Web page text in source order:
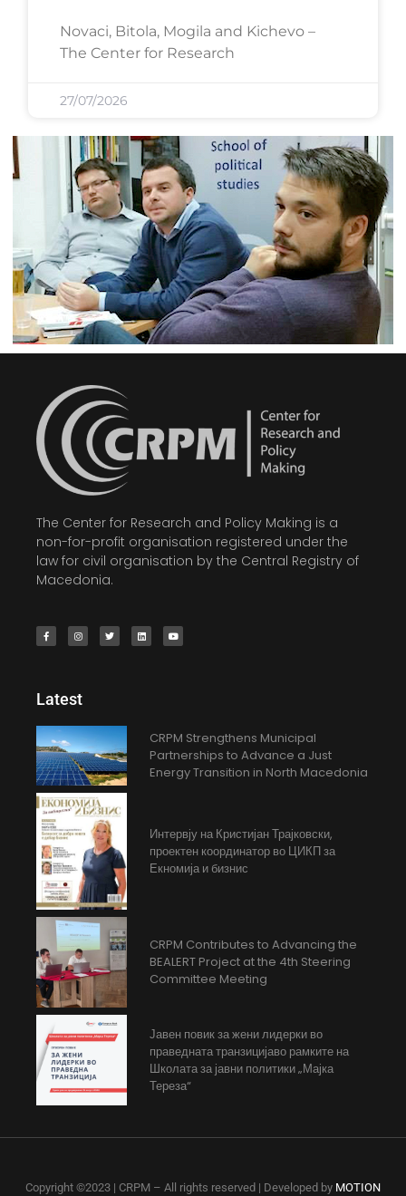
Novaci, Bitola, Mogila and Kichevo –
The Center for Research
27/07/2026
The Center for Research and Policy Making is a
non-for-profit organisation registered under the
law for civil organisation by the Central Registry of
Macedonia.
Latest
CRPM Strengthens Municipal
Partnerships to Advance a Just
Energy Transition in North Macedonia
Интервју на Кристијан Трајковски,
проектен координатор во ЦИКП за
Екномија и бизнис
CRPM Contributes to Advancing the
BEALERT Project at the 4th Steering
Committee Meeting
Јавен повик за жени лидерки во
праведната транзицијаво рамките на
Школата за јавни политики „Мајка
Тереза“
Copyright ©2023 | CRPM – All rights reserved | Developed by MOTION